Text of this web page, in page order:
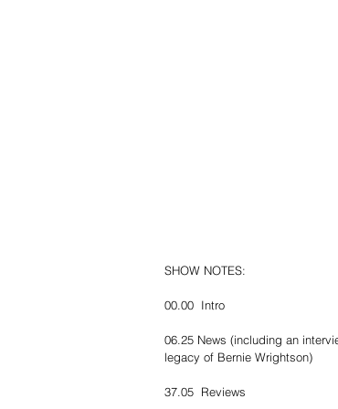
SHOW NOTES:
00.00  Intro
06.25 News (including an
legacy of Bernie Wrightson)
37.05  Reviews